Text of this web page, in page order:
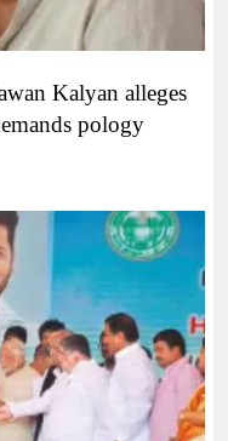
Kalyan alleges
pology